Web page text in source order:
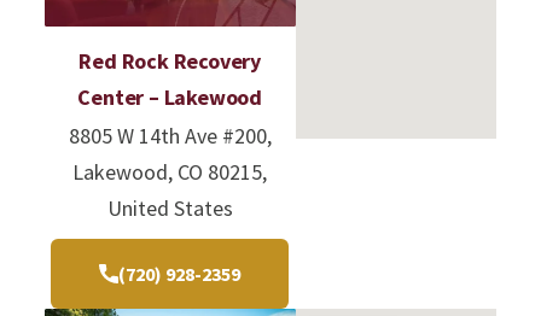
Red Rock Recovery
Center – Lakewood
8805 W 14th Ave #200,
Lakewood, CO 80215,
United States
(720) 928-2359